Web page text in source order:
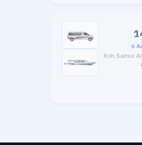
6
Koh Samui